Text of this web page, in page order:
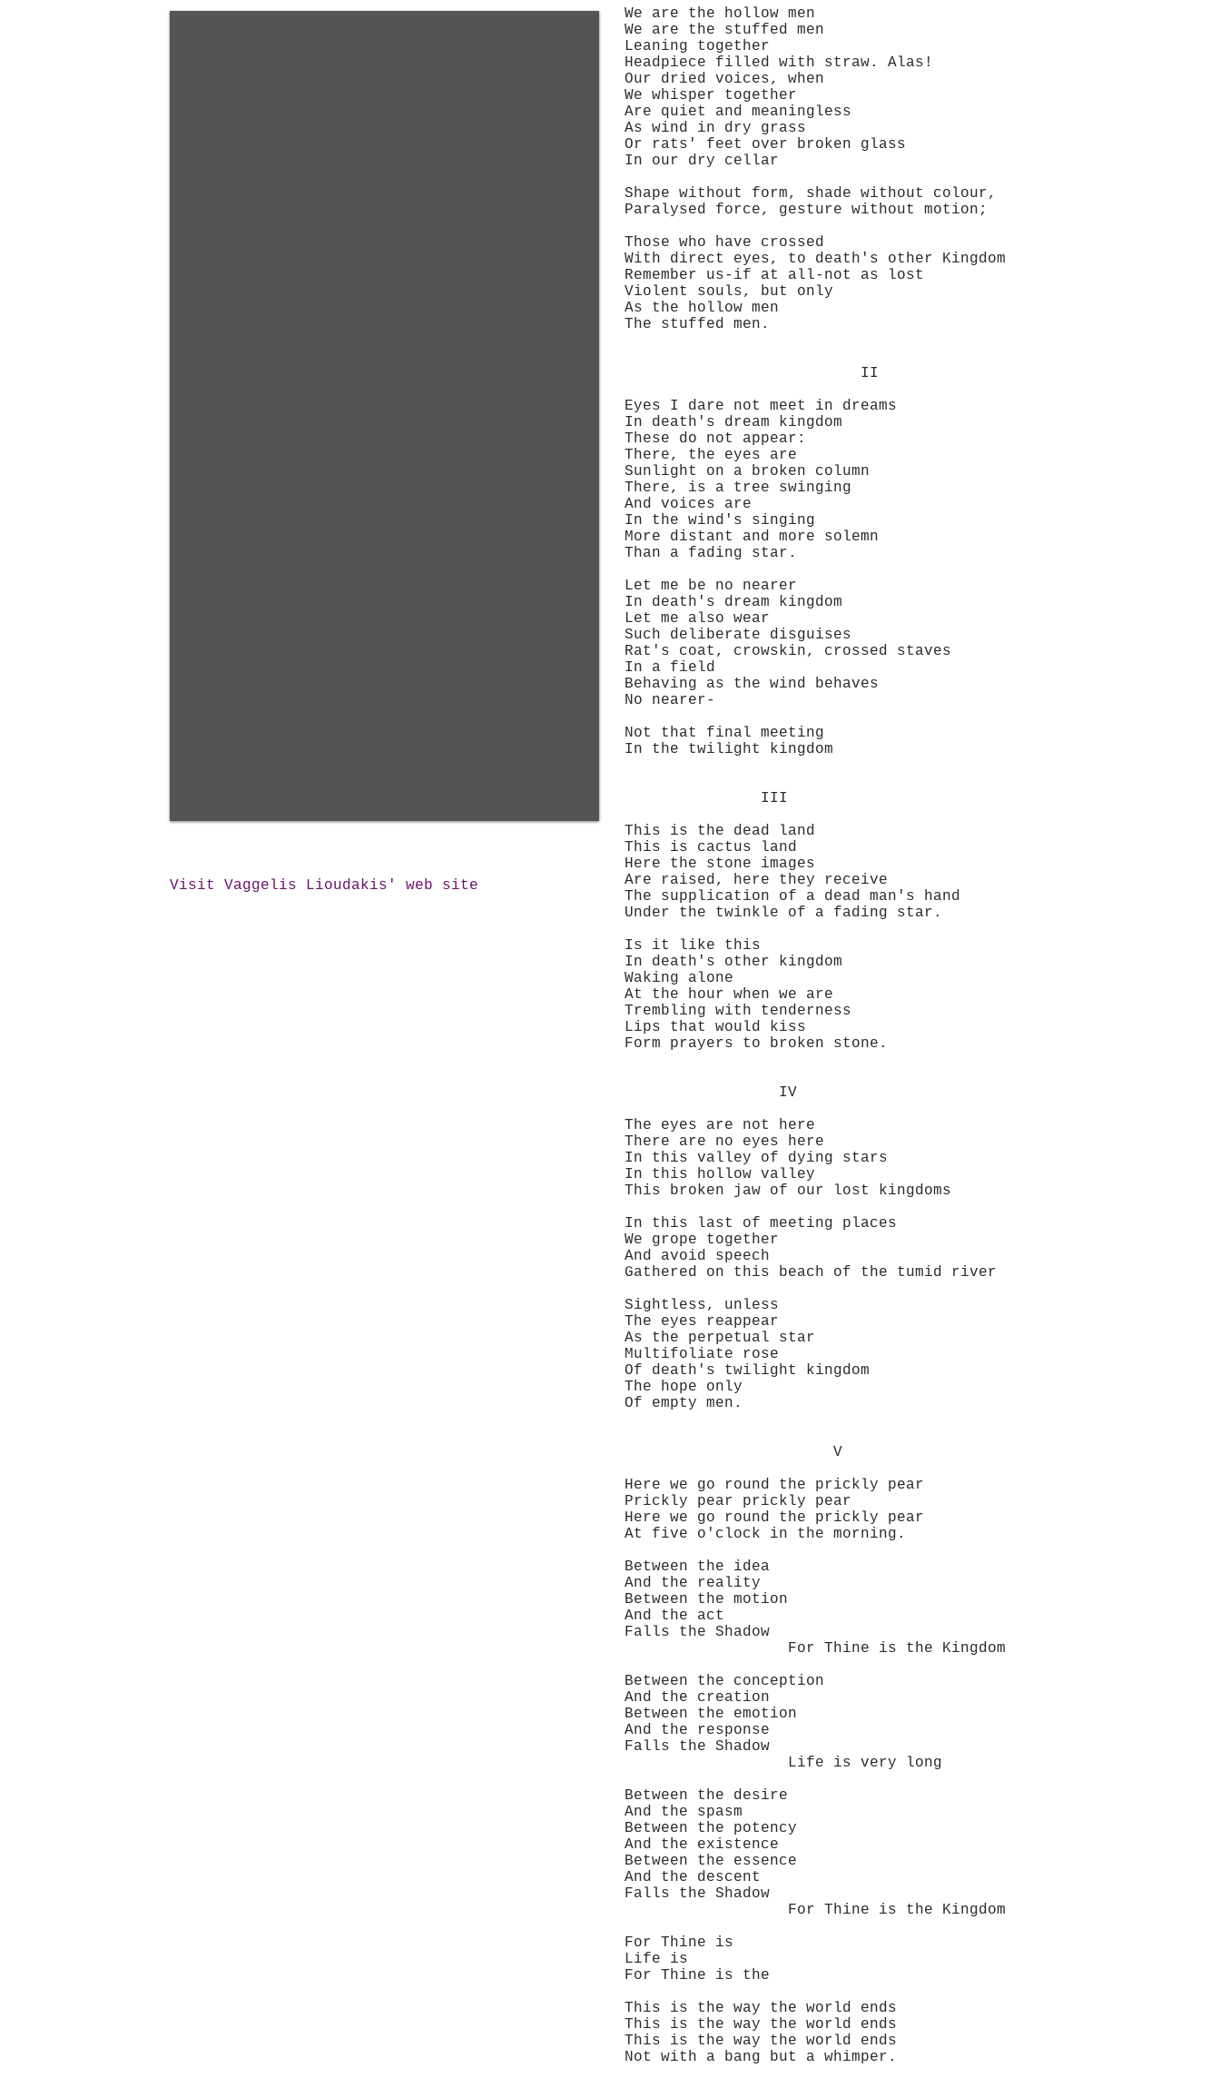
Visit Vaggelis Lioudakis' web site
We are the hollow men
We are the stuffed men
Leaning together
Headpiece filled with straw. Alas!
Our dried voices, when
We whisper together
Are quiet and meaningless
As wind in dry grass
Or rats' feet over broken glass
In our dry cellar
Shape without form, shade without colour,
Paralysed force, gesture without motion;
Those who have crossed
With direct eyes, to death's other Kingdom
Remember us-if at all-not as lost
Violent souls, but only
As the hollow men
The stuffed men.
II
Eyes I dare not meet in dreams
In death's dream kingdom
These do not appear:
There, the eyes are
Sunlight on a broken column
There, is a tree swinging
And voices are
In the wind's singing
More distant and more solemn
Than a fading star.
Let me be no nearer
In death's dream kingdom
Let me also wear
Such deliberate disguises
Rat's coat, crowskin, crossed staves
In a field
Behaving as the wind behaves
No nearer-
Not that final meeting
In the twilight kingdom
III
This is the dead land
This is cactus land
Here the stone images
Are raised, here they receive
The supplication of a dead man's hand
Under the twinkle of a fading star.
Is it like this
In death's other kingdom
Waking alone
At the hour when we are
Trembling with tenderness
Lips that would kiss
Form prayers to broken stone.
IV
The eyes are not here
There are no eyes here
In this valley of dying stars
In this hollow valley
This broken jaw of our lost kingdoms
In this last of meeting places
We grope together
And avoid speech
Gathered on this beach of the tumid river
Sightless, unless
The eyes reappear
As the perpetual star
Multifoliate rose
Of death's twilight kingdom
The hope only
Of empty men.
V
Here we go round the prickly pear
Prickly pear prickly pear
Here we go round the prickly pear
At five o'clock in the morning.
Between the idea
And the reality
Between the motion
And the act
Falls the Shadow
For Thine is the Kingdom
Between the conception
And the creation
Between the emotion
And the response
Falls the Shadow
Life is very long
Between the desire
And the spasm
Between the potency
And the existence
Between the essence
And the descent
Falls the Shadow
For Thine is the Kingdom
For Thine is
Life is
For Thine is the
This is the way the world ends
This is the way the world ends
This is the way the world ends
Not with a bang but a whimper.